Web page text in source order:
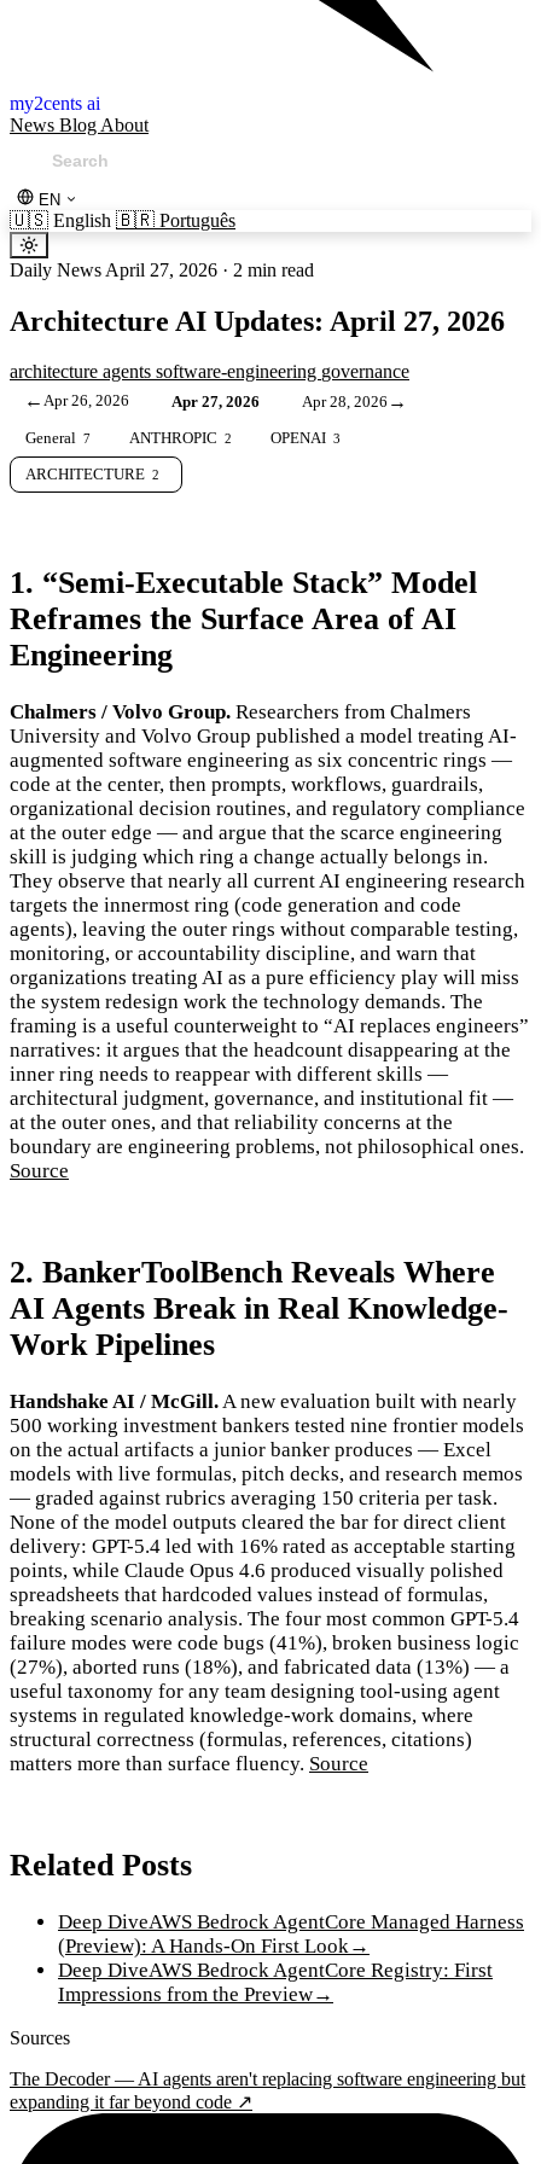
my2cents ai
News Blog About
EN
🇺🇸 English 🇧🇷 Português
Daily News April 27, 2026 · 2 min read
Architecture AI Updates: April 27, 2026
architecture agents software-engineering governance
← Apr 26, 2026 Apr 27, 2026 Apr 28, 2026 →
General 7 ANTHROPIC 2 OPENAI 3
ARCHITECTURE 2
1. “Semi-Executable Stack” Model
Reframes the Surface Area of AI
Engineering
Chalmers / Volvo Group. Researchers from Chalmers
University and Volvo Group published a model treating AI-
augmented software engineering as six concentric rings —
code at the center, then prompts, workflows, guardrails,
organizational decision routines, and regulatory compliance
at the outer edge — and argue that the scarce engineering
skill is judging which ring a change actually belongs in.
They observe that nearly all current AI engineering research
targets the innermost ring (code generation and code
agents), leaving the outer rings without comparable testing,
monitoring, or accountability discipline, and warn that
organizations treating AI as a pure efficiency play will miss
the system redesign work the technology demands. The
framing is a useful counterweight to “AI replaces engineers”
narratives: it argues that the headcount disappearing at the
inner ring needs to reappear with different skills —
architectural judgment, governance, and institutional fit —
at the outer ones, and that reliability concerns at the
boundary are engineering problems, not philosophical ones.
Source
2. BankerToolBench Reveals Where
AI Agents Break in Real Knowledge-
Work Pipelines
Handshake AI / McGill. A new evaluation built with nearly
500 working investment bankers tested nine frontier models
on the actual artifacts a junior banker produces — Excel
models with live formulas, pitch decks, and research memos
— graded against rubrics averaging 150 criteria per task.
None of the model outputs cleared the bar for direct client
delivery: GPT-5.4 led with 16% rated as acceptable starting
points, while Claude Opus 4.6 produced visually polished
spreadsheets that hardcoded values instead of formulas,
breaking scenario analysis. The four most common GPT-5.4
failure modes were code bugs (41%), broken business logic
(27%), aborted runs (18%), and fabricated data (13%) — a
useful taxonomy for any team designing tool-using agent
systems in regulated knowledge-work domains, where
structural correctness (formulas, references, citations)
matters more than surface fluency. Source
Related Posts
Deep DiveAWS Bedrock AgentCore Managed Harness
(Preview): A Hands-On First Look→
Deep DiveAWS Bedrock AgentCore Registry: First
Impressions from the Preview→
Sources
The Decoder — AI agents aren't replacing software engineering but
expanding it far beyond code ↗